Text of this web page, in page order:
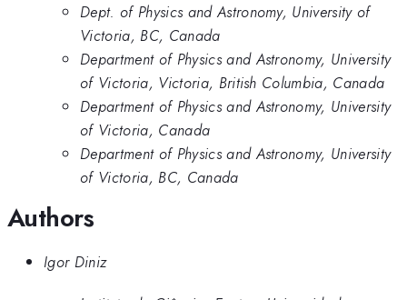
Dept. of Physics and Astronomy, University of
Victoria, BC, Canada
Department of Physics and Astronomy, University
of Victoria, Victoria, British Columbia, Canada
Department of Physics and Astronomy, University
of Victoria, Canada
Department of Physics and Astronomy, University
of Victoria, BC, Canada
Authors
Igor Diniz